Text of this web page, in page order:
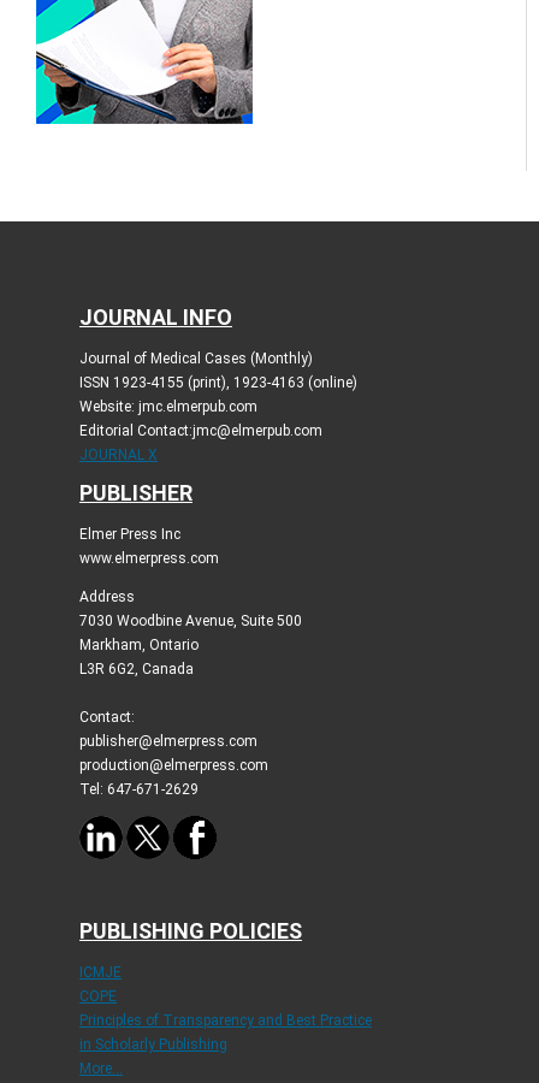
JOURNAL INFO
Journal of Medical Cases (Monthly)
ISSN 1923-4155 (print), 1923-4163 (online)
Website: jmc.elmerpub.com
Editorial Contact:jmc@elmerpub.com
JOURNAL X
PUBLISHER
Elmer Press Inc
www.elmerpress.com
Address
7030 Woodbine Avenue, Suite 500
Markham, Ontario
L3R 6G2, Canada
Contact:
publisher@elmerpress.com
production@elmerpress.com
Tel: 647-671-2629
PUBLISHING POLICIES
ICMJE
COPE
Principles of Transparency and Best Practice
in Scholarly Publishing
More...